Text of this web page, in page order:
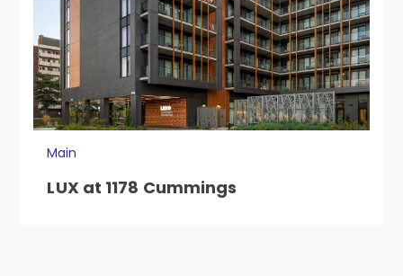
Main
LUX at 1178 Cummings